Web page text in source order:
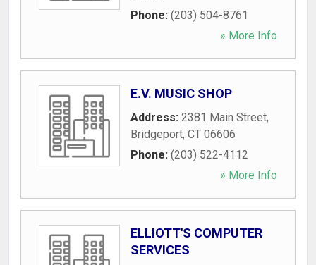
Phone: (203) 504-8761
» More Info
E.V. MUSIC SHOP
Address: 2381 Main Street,
Bridgeport, CT 06606
Phone: (203) 522-4112
» More Info
ELLIOTT'S COMPUTER
SERVICES